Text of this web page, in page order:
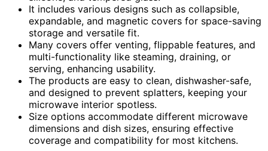
It includes various designs such as collapsible,
expandable, and magnetic covers for space-saving
storage and versatile fit.
Many covers offer venting, flippable features, and
multi-functionality like steaming, draining, or
serving, enhancing usability.
The products are easy to clean, dishwasher-safe,
and designed to prevent splatters, keeping your
microwave interior spotless.
Size options accommodate different microwave
dimensions and dish sizes, ensuring effective
coverage and compatibility for most kitchens.